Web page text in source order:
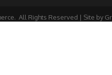
All Rights Reserved | Site by